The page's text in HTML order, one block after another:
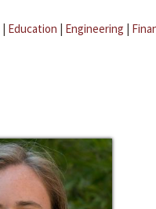
| Education | Engineering |